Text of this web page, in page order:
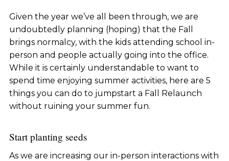
Given the year we’ve all been through, we are
undoubtedly planning (hoping) that the Fall
brings normalcy, with the kids attending school in-
person and people actually going into the office.
While it is certainly understandable to want to
spend time enjoying summer activities, here are 5
things you can do to jumpstart a Fall Relaunch
without ruining your summer fun.
Start planting seeds
As we are increasing our in-person interactions with